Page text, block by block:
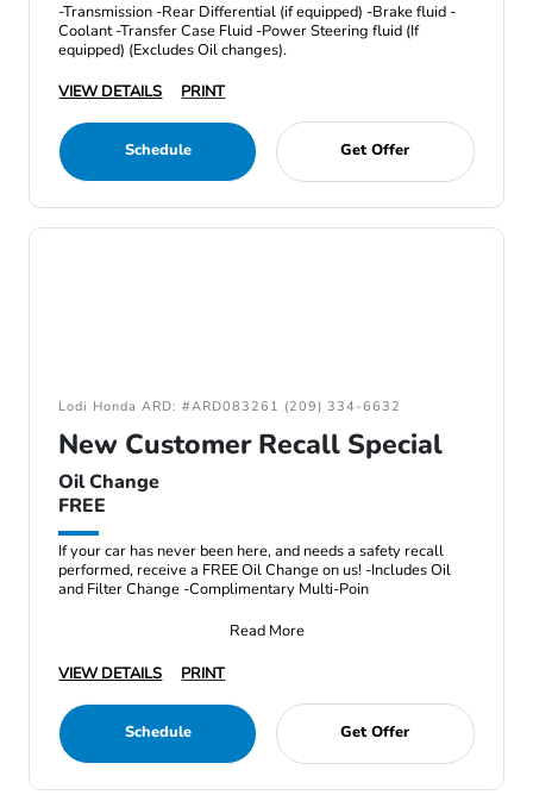
-Transmission -Rear Differential (if equipped) -Brake fluid -
Coolant -Transfer Case Fluid -Power Steering fluid (If
equipped) (Excludes Oil changes).
VIEW DETAILS
PRINT
Schedule Get Offer
Lodi Honda ARD: #ARD083261 (209) 334-6632
New Customer Recall Special
Oil Change
FREE
If your car has never been here, and needs a safety recall
performed, receive a FREE Oil Change on us! -Includes Oil
and Filter Change -Complimentary Multi-Poin
Read More
VIEW DETAILS
PRINT
Schedule Get Offer